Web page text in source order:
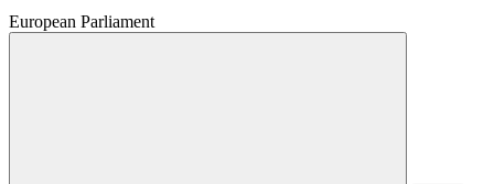
European Parliament